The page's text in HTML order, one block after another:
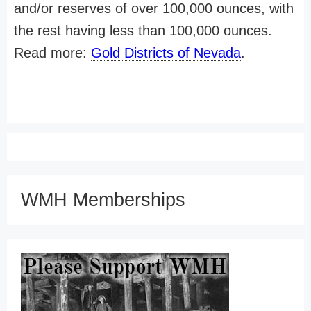
and/or reserves of over 100,000 ounces, with
the rest having less than 100,000 ounces.
Read more: Gold Districts of Nevada.
WMH Memberships